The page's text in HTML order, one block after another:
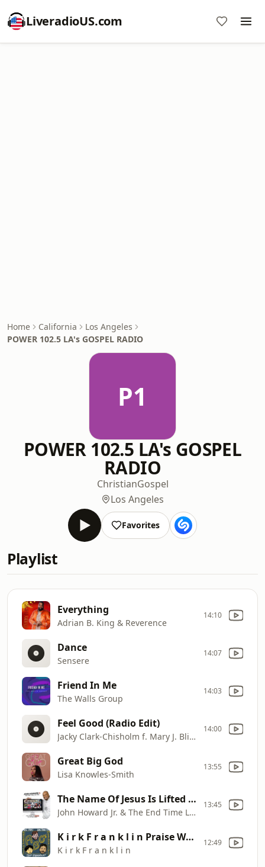
LiveradioUS.com
Home California
Los Angeles
POWER 102.5 LA's GOSPEL RADIO
P1
POWER 102.5 LA's GOSPEL
RADIO
ChristianGospel
Los Angeles
Favorites
Playlist
Everything
Adrian B. King & Reverence
14:10
Dance
Sensere
14:07
Friend In Me
The Walls Group
14:03
Feel Good (Radio Edit)
Jacky Clark-Chisholm f. Mary J. Blige
14:00
Great Big God
Lisa Knowles-Smith
13:55
The Name Of Jesus Is Lifted High (Extended) (Clean)
John Howard Jr. & The End Time Levites
13:45
K i r k F r a n k l i n Praise Worship
K i r k F r a n k l i n
12:49